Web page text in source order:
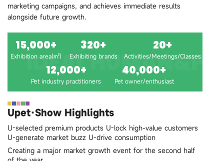
marketing campaigns, and achieves immediate results
alongside future growth.
15,000+
Exhibition area(㎡)
320+
Exhibiting brands
20+
Activities/Meetings/Classes
12,000+
Pet industry practitioners
40,000+
Pet owner/enthusiast
Upet·Show Highlights
U-selected premium products U-lock high-value customers
U-generate market buzz U-drive consumption
Creating a major market growth event for the second half